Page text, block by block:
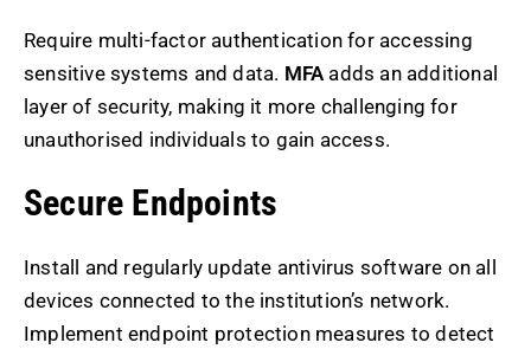
Require multi-factor authentication for accessing
sensitive systems and data. MFA adds an additional
layer of security, making it more challenging for
unauthorised individuals to gain access.
Secure Endpoints
Install and regularly update antivirus software on all
devices connected to the institution’s network.
Implement endpoint protection measures to detect